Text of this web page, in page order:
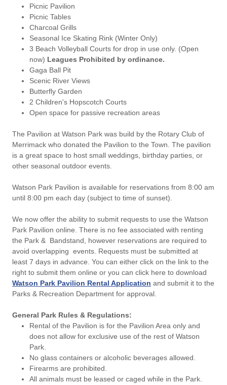
Picnic Pavilion
Picnic Tables
Charcoal Grills
Seasonal Ice Skating Rink (Winter Only)
3 Beach Volleyball Courts for drop in use only. (Open
now) Leagues Prohibited by ordinance.
Gaga Ball Pit
Scenic River Views
Butterfly Garden
2 Children's Hopscotch Courts
Open space for passive recreation areas
The Pavilion at Watson Park was build by the Rotary Club of
Merrimack who donated the Pavilion to the Town. The pavilion
is a great space to host small weddings, birthday parties, or
other seasonal outdoor events.
Watson Park Pavilion is available for reservations from 8:00 am
until 8:00 pm each day (subject to time of sunset).
We now offer the ability to submit requests to use the Watson
Park Pavilion online. There is no fee associated with renting
the Park & Bandstand, however reservations are required to
avoid overlapping events. Requests must be submitted at
least 7 days in advance. You can either click on the link to the
right to submit them online or you can click here to download
Watson Park Pavilion Rental Application and submit it to the
Parks & Recreation Department for approval.
General Park Rules & Regulations:
Rental of the Pavilion is for the Pavilion Area only and
does not allow for exclusive use of the rest of Watson
Park.
No glass containers or alcoholic beverages allowed.
Firearms are prohibited.
All animals must be leased or caged while in the Park.